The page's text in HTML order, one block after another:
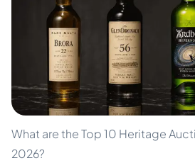
What are the Top 10 Heritage
2026?